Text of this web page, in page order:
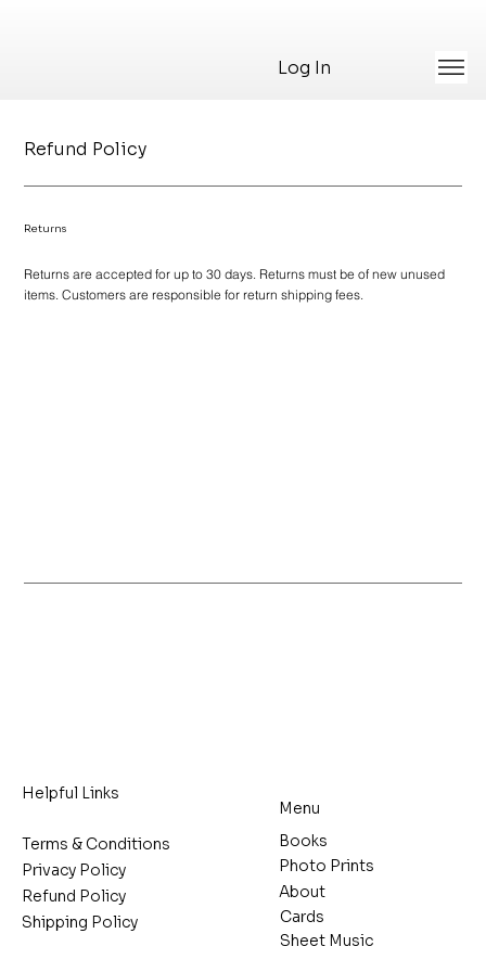
Log In
Refund Policy
Returns
Returns are accepted for up to 30 days. Returns must be of new unused
items. Customers are responsible for return shipping fees.
Helpful Links
Terms & Conditions
Privacy Policy
Refund Policy
Shipping Policy
Menu
Books
Photo Prints
Cards
About
Sheet Music